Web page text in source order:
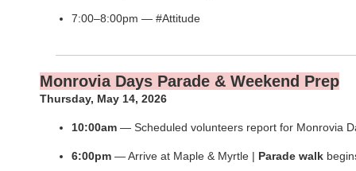
7:00–8:00pm — #Attitude
Monrovia Days Parade & Weekend Prep
Thursday, May 14, 2026
10:00am — Scheduled volunteers report for Monrovia
6:00pm — Arrive at Maple & Myrtle | Parade walk